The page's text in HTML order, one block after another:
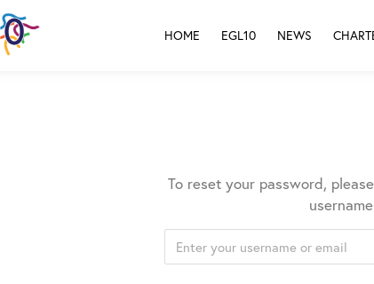
HOME EGL10 NEWS
To reset your password,